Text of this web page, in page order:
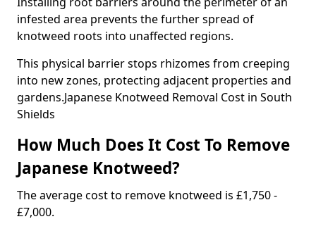
infested area prevents the further spread of
knotweed roots into unaffected regions.
This physical barrier stops rhizomes from creeping
into new zones, protecting adjacent properties and
gardens.Japanese Knotweed Removal Cost in South
Shields
How Much Does It Cost To Remove
Japanese Knotweed?
The average cost to remove knotweed is £1,750 -
£7,000.